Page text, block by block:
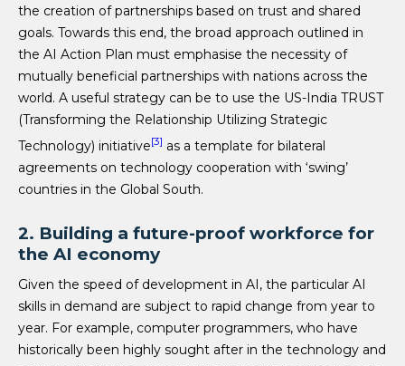
the creation of partnerships based on trust and shared
goals. Towards this end, the broad approach outlined in
the AI Action Plan must emphasise the necessity of
mutually beneficial partnerships with nations across the
world. A useful strategy can be to use the US-India TRUST
(Transforming the Relationship Utilizing Strategic
Technology) initiative[3] as a template for bilateral
agreements on technology cooperation with ‘swing’
countries in the Global South.
2. Building a future-proof workforce for
the AI economy
Given the speed of development in AI, the particular AI
skills in demand are subject to rapid change from year to
year. For example, computer programmers, who have
historically been highly sought after in the technology and